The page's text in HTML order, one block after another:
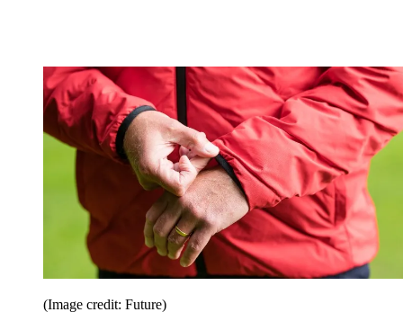
(Image credit: Future)